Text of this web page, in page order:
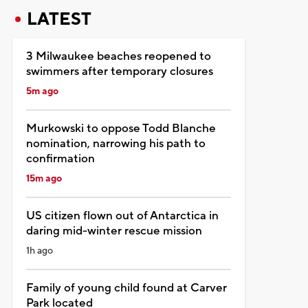
LATEST
3 Milwaukee beaches reopened to
swimmers after temporary closures
5m ago
Murkowski to oppose Todd Blanche
nomination, narrowing his path to
confirmation
15m ago
US citizen flown out of Antarctica in
daring mid-winter rescue mission
1h ago
Family of young child found at Carver
Park located